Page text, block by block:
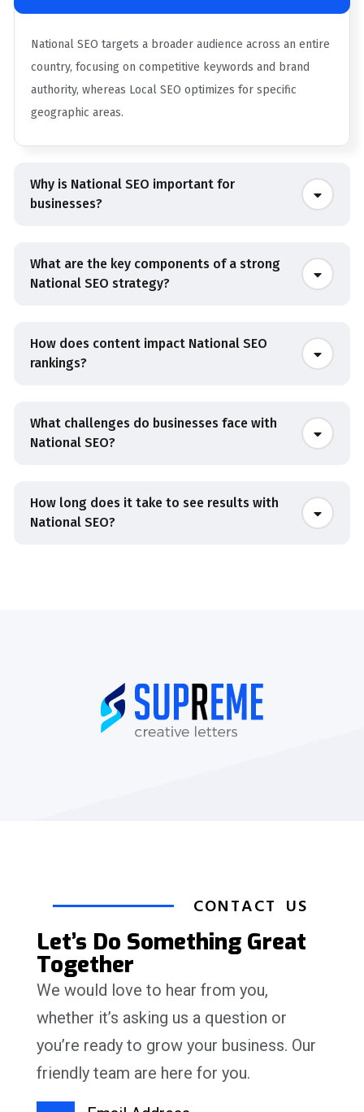
National SEO targets a broader audience across an entire
country, focusing on competitive keywords and brand
authority, whereas Local SEO optimizes for specific
geographic areas.
Why is National SEO important for
businesses?
What are the key components of a strong
National SEO strategy?
How does content impact National SEO
rankings?
What challenges do businesses face with
National SEO?
How long does it take to see results with
National SEO?
CONTACT US
Let’s Do Something Great
Together
We would love to hear from you,
whether it’s asking us a question or
you’re ready to grow your business. Our
friendly team are here for you.